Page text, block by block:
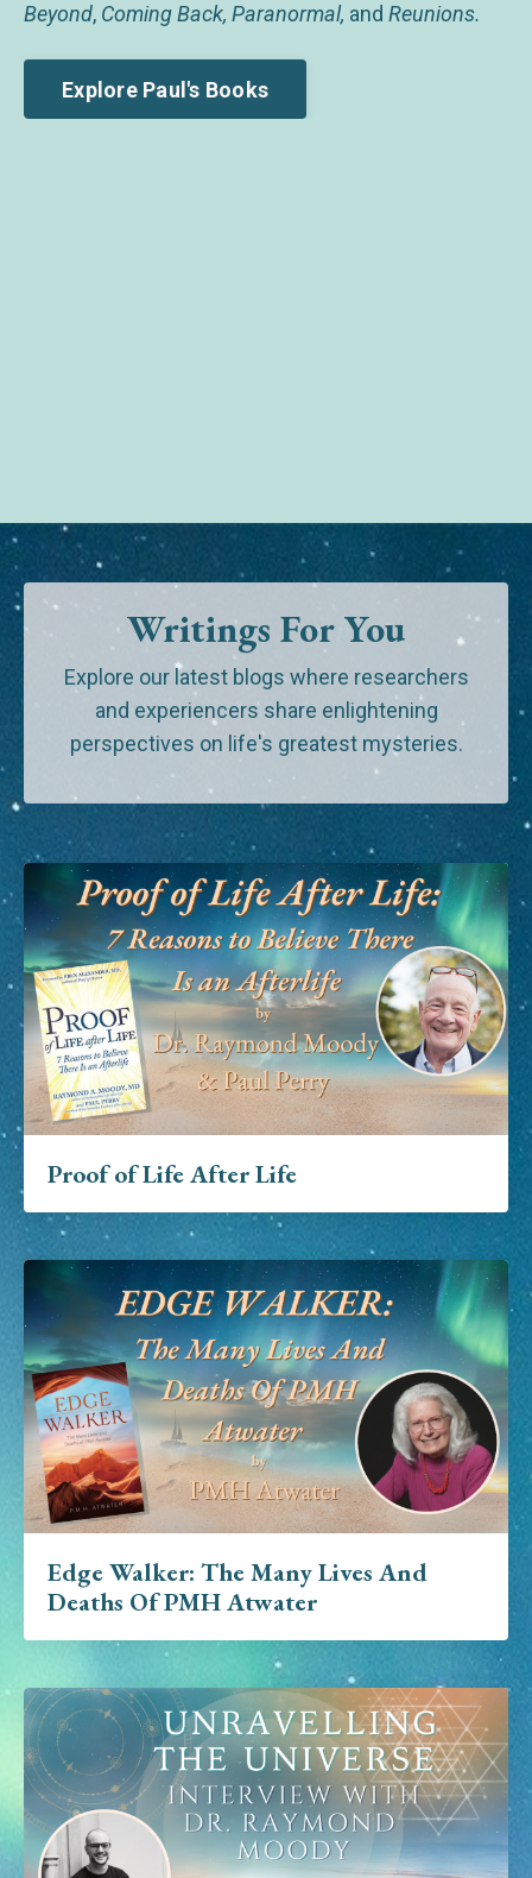
Beyond, Coming Back, Paranormal, and Reunions.
Explore Paul's Books
Writings For You
Explore our latest blogs where researchers
and experiencers share enlightening
perspectives on life's greatest mysteries.
Proof of Life After Life
Edge Walker: The Many Lives And
Deaths Of PMH Atwater